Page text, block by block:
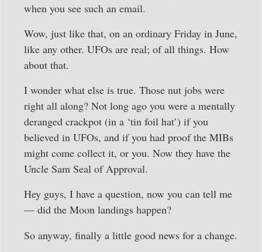
when you see such an email.
Wow, just like that, on an ordinary Friday in June,
like any other. UFOs are real; of all things. How
about that.
I wonder what else is true. Those nut jobs were
right all along? Not long ago you were a mentally
deranged crackpot (in a ‘tin foil hat’) if you
believed in UFOs, and if you had proof the MIBs
might come collect it, or you. Now they have the
Uncle Sam Seal of Approval.
Hey guys, I have a question, now you can tell me
— did the Moon landings happen?
So anyway, finally a little good news for a change.